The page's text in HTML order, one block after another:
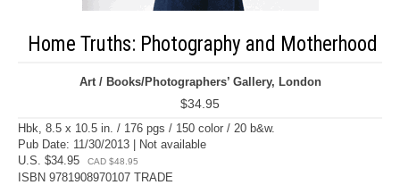
Home Truths: Photography and Motherhood
Art / Books/Photographers’ Gallery, London
$34.95
Hbk, 8.5 x 10.5 in. / 176 pgs / 150 color / 20 b&w.
Pub Date: 11/30/2013 | Not available
U.S. $34.95
CAD $48.95
ISBN 9781908970107 TRADE